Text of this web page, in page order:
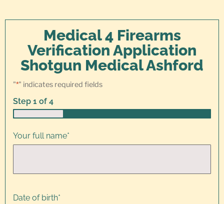
Medical 4 Firearms
Verification Application
Shotgun Medical Ashford
"*" indicates required fields
Step 1 of 4
Your full name*
Date of birth*